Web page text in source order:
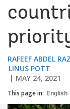
RAFEEF ABDEL
LINUS POTT
MAY 24, 2021
This page in: English